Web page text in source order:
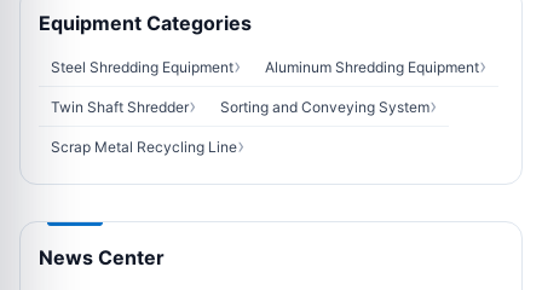
Equipment Categories
Steel Shredding Equipment Aluminum Shredding Equipment
Twin Shaft Shredder Sorting and Conveying System
Scrap Metal Recycling Line
News Center